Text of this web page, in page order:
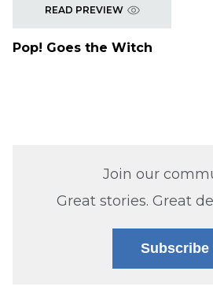
READ PREVIEW
Pop! Goes the Witch
Join our
Great stories. Great
Subscribe